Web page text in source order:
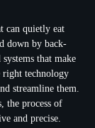
can quietly eat
down by back-
that make
right technology
streamline them.
the process of
and precise.